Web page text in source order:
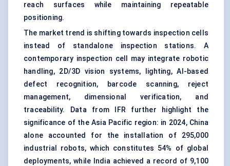
reach surfaces while maintaining repeatable
positioning.
The market trend is shifting towards inspection cells
instead of standalone inspection stations. A
contemporary inspection cell may integrate robotic
handling, 2D/3D vision systems, lighting, AI-based
defect recognition, barcode scanning, reject
management, dimensional verification, and
traceability. Data from IFR further highlight the
significance of the Asia Pacific region: in 2024, China
alone accounted for the installation of 295,000
industrial robots, which constitutes 54% of global
deployments, while India achieved a record of 9,100